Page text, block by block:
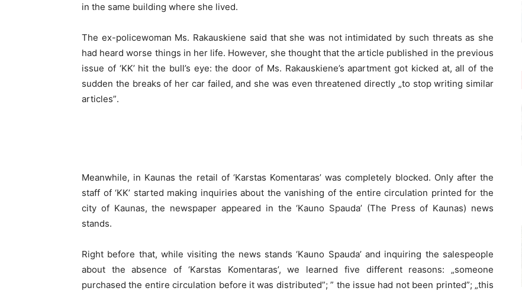
in the same building where she lived.
The ex-policewoman Ms. Rakauskiene said that she was not intimidated by such threats as she
had heard worse things in her life. However, she thought that the article published in the previous
issue of ‘KK’ hit the bull’s eye: the door of Ms. Rakauskiene’s apartment got kicked at, all of the
sudden the breaks of her car failed, and she was even threatened directly „to stop writing similar
articles”.
Meanwhile, in Kaunas the retail of ‘Karstas Komentaras’ was completely blocked. Only after the
staff of ‘KK’ started making inquiries about the vanishing of the entire circulation printed for the
city of Kaunas, the newspaper appeared in the ‘Kauno Spauda’ (The Press of Kaunas) news
stands.
Right before that, while visiting the news stands ‘Kauno Spauda’ and inquiring the salespeople
about the absence of ‘Karstas Komentaras’, we learned five different reasons: „someone
purchased the entire circulation before it was distributed”; ” the issue had not been printed”; „this